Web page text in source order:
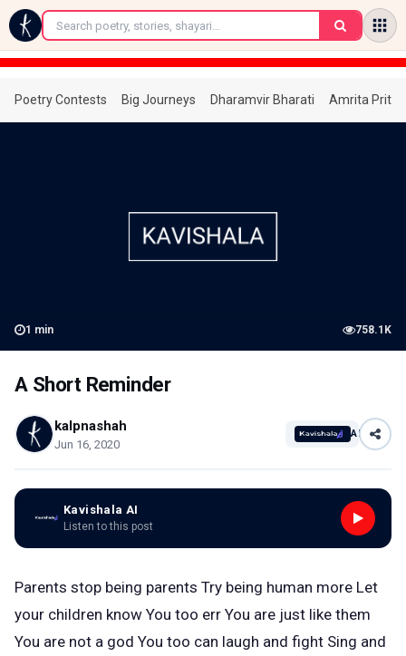
←
Poetry Contests Big Journeys Dharamvir Bharati Amrita
1 min 758.1K
A Short Reminder
kalpnashah
Jun 16, 2020
AI
Kavishala AI
Listen to this post
Parents stop being parents Try being human more Let
your children know You too err You are just like them
You are not a god You too can laugh and fight Sing and